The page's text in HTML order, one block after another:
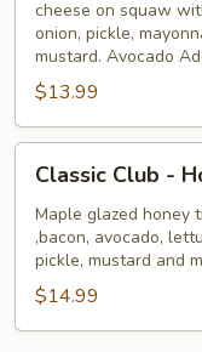
Hot
cheese on squaw
onion, pickle,
mustard. Avocado
$13.99
Classic
Club
Hot
Classic Club -
Maple glazed honey
,bacon, avocado,
pickle, mustard and
$14.99